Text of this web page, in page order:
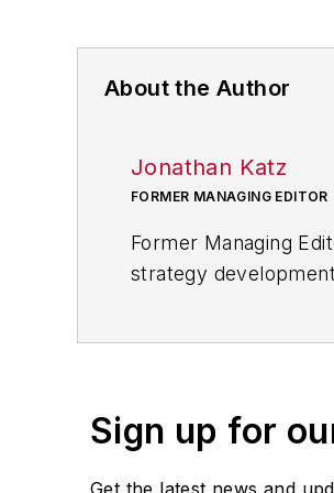
About the Author
Jonathan Katz
FORMER MANAGING EDITOR
Former Managing
strategy
Penton Media’s
Sign up for
Get the latest news and